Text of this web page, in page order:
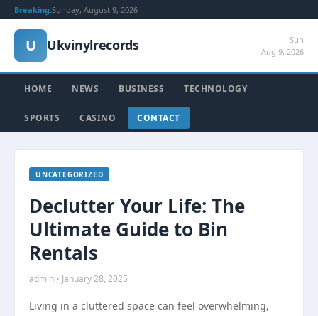
Breaking:Sunday, August 9, 2026
U Ukvinylrecords
Sun
Aug 9, 2026
HOME NEWS BUSINESS TECHNOLOGY
SPORTS CASINO CONTACT
UNCATEGORIZED
Declutter Your Life: The
Ultimate Guide to Bin
Rentals
admin • January 28, 2025
Living in a cluttered space can feel overwhelming,